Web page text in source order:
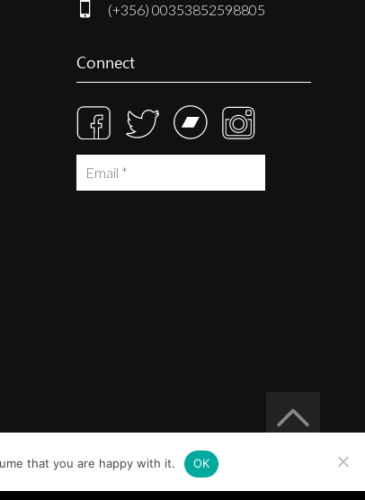
(+356) 00353852598805
Connect
Built atCrystal Mountain
that you are happy with it. OK